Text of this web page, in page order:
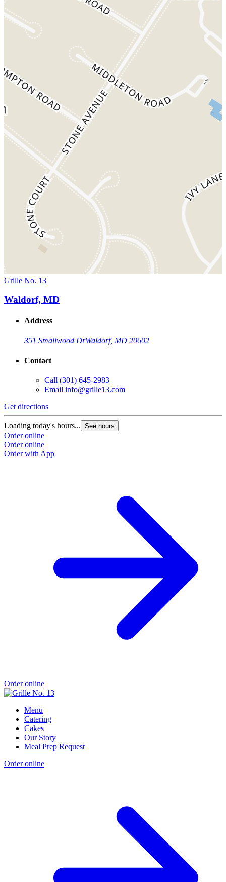
Grille No. 13
Waldorf, MD
Address
351 Smallwood DrWaldorf, MD 20602
Contact
Call (301) 645-2983
Email info@grille13.com
Get directions
Loading today's hours... See hours
Order online
Order online
Order with App
Order online
Menu
Catering
Cakes
Our Story
Meal Prep Request
Order online